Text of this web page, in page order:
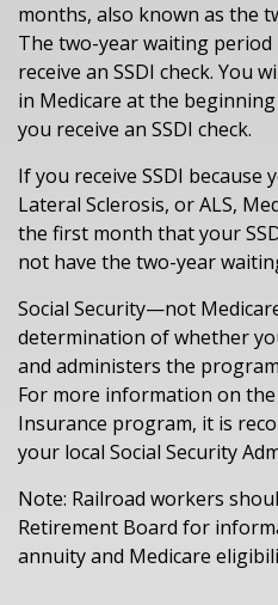
months, also known as the
The two-year waiting
receive an SSDI check. You
in Medicare at the
you receive an SSDI check.
If you receive SSDI because
Lateral Sclerosis, or ALS,
the first month that your
not have the two-year
Social Security—not
determination of whether
and administers the
For more information on
Insurance program, it is
your local Social Security
Note: Railroad workers
Retirement Board for
annuity and Medicare